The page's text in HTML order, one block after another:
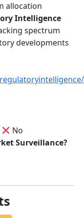
allocation
Intelligence
spectrum
developments
No
Surveillance?